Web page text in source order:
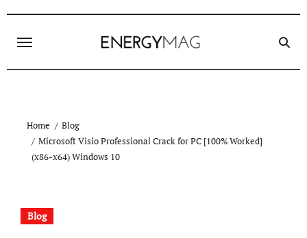
content
Home
Blog
Microsoft Visio Professional Crack for PC [100% Worked]
(x86-x64) Windows 10
Blog